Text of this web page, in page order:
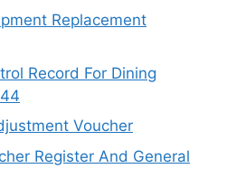
Replacement
Record For Dining
Voucher
Register And General